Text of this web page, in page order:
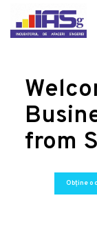
from
Obține o